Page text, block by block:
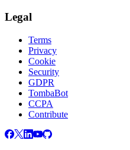
Legal
Terms
Privacy
Cookie
Security
GDPR
TombaBot
CCPA
Contribute